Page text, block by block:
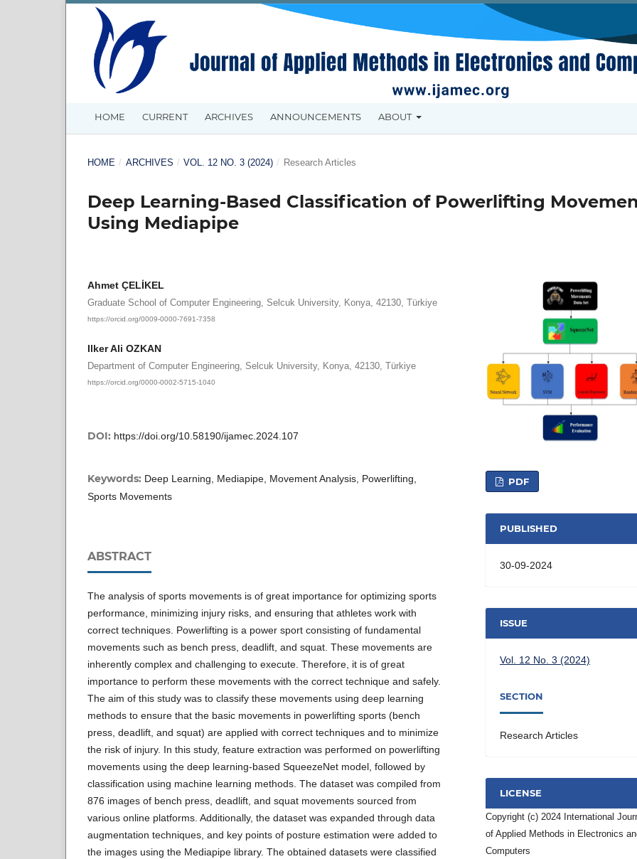
HOME CURRENT ARCHIVES ANNOUNCEMENTS ABOUT
HOME / ARCHIVES / VOL. 12 NO. 3 (2024) / Research Articles
Deep Learning-Based Classification of Powerlifting
Using Mediapipe
Ahmet ÇELİKEL
Graduate School of Computer Engineering, Selcuk University, Konya, 42130, Türkiye
https://orcid.org/0009-0000-7691-7358
Ilker Ali OZKAN
Department of Computer Engineering, Selcuk University, Konya, 42130, Türkiye
https://orcid.org/0000-0002-5715-1040
DOI: https://doi.org/10.58190/ijamec.2024.107
Keywords: Deep Learning, Mediapipe, Movement Analysis, Powerlifting,
Sports Movements
ABSTRACT
The analysis of sports movements is of great importance for optimizing sports
performance, minimizing injury risks, and ensuring that athletes work with
correct techniques. Powerlifting is a power sport consisting of fundamental
movements such as bench press, deadlift, and squat. These movements are
inherently complex and challenging to execute. Therefore, it is of great
importance to perform these movements with the correct technique and safely.
The aim of this study was to classify these movements using deep learning
methods to ensure that the basic movements in powerlifting sports (bench
press, deadlift, and squat) are applied with correct techniques and to minimize
the risk of injury. In this study, feature extraction was performed on powerlifting
movements using the deep learning-based SqueezeNet model, followed by
classification using machine learning methods. The dataset was compiled from
876 images of bench press, deadlift, and squat movements sourced from
various online platforms. Additionally, the dataset was expanded through data
augmentation techniques, and key points of posture estimation were added to
the images using the Mediapipe library. The obtained datasets were classified
PDF
PUBLISHED
30-09-2024
ISSUE
Vol. 12 No. 3 (2024)
SECTION
Research Articles
LICENSE
Copyright (c) 2024 International
of Applied Methods in Electronics
Computers